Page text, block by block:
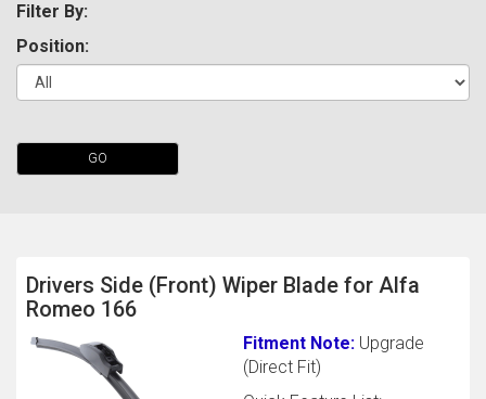
represents the year the car was registered.
Filter By:
Position:
GO
Drivers Side (Front) Wiper Blade for Alfa
Romeo 166
Fitment Note: Upgrade
(Direct Fit)